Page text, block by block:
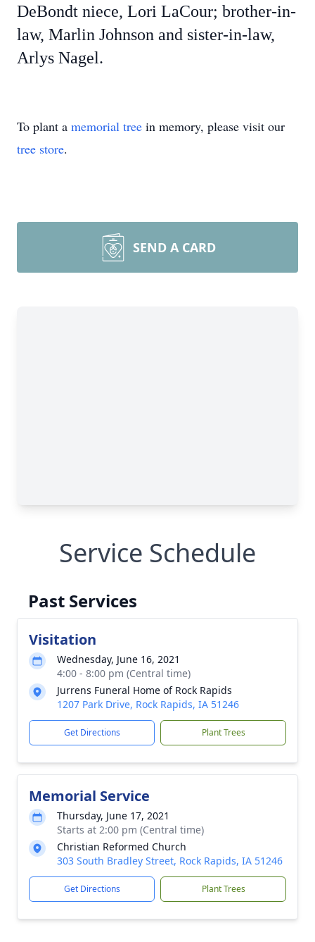
DeBondt niece, Lori LaCour; brother-in-
law, Marlin Johnson and sister-in-law,
Arlys Nagel.
To plant a memorial tree in memory, please visit our
tree store.
SEND A CARD
Service Schedule
Past Services
Visitation
Wednesday, June 16, 2021
4:00 - 8:00 pm (Central time)
Jurrens Funeral Home of Rock Rapids
1207 Park Drive, Rock Rapids, IA 51246
Get Directions Plant Trees
Memorial Service
Thursday, June 17, 2021
Starts at 2:00 pm (Central time)
Christian Reformed Church
303 South Bradley Street, Rock Rapids, IA 51246
Get Directions Plant Trees